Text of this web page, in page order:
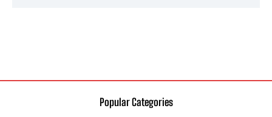
Popular Categories